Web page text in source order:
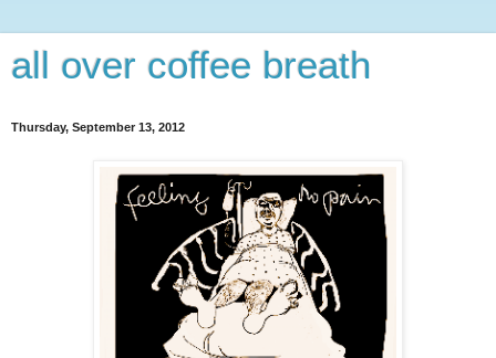
all over coffee breath
Thursday, September 13, 2012